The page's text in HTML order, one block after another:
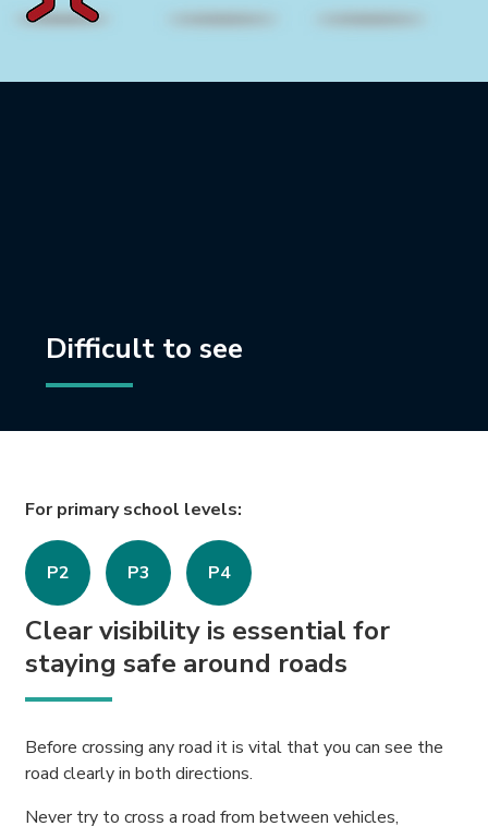
Difficult to see
For primary school levels:
P2 P3 P4
Clear visibility is essential for
staying safe around roads
Before crossing any road it is vital that you can see the
road clearly in both directions.
Never try to cross a road from between vehicles,